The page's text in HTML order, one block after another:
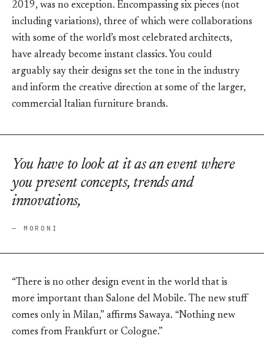
2019, was no exception. Encompassing six pieces (not
including variations), three of which were collaborations
with some of the world’s most celebrated architects,
have already become instant classics. You could
arguably say their designs set the tone in the industry
and inform the creative direction at some of the larger,
commercial Italian furniture brands.
You have to look at it as an event where
you present concepts, trends and
innovations,
— MORONI
“There is no other design event in the world that is
more important than Salone del Mobile. The new stuff
comes only in Milan,” affirms Sawaya. “Nothing new
comes from Frankfurt or Cologne.”